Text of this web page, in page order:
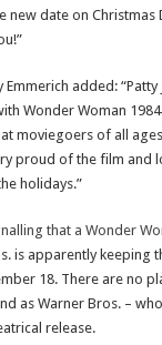
date on Christmas
added: “Patty
Wonder Woman
moviegoers of all
proud of the film and
holidays.”
that a Wonder
is apparently keeping
18. There are no
as Warner Bros. –
release.